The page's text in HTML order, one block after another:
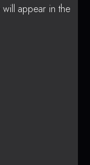
appear in the